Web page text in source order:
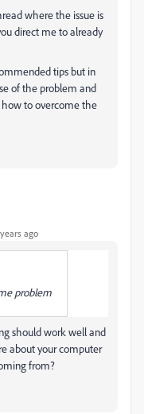
where the issue is
direct me to already
tips but in
of the problem and
how to overcome the
ago
problem
should work well and
about your computer
from?